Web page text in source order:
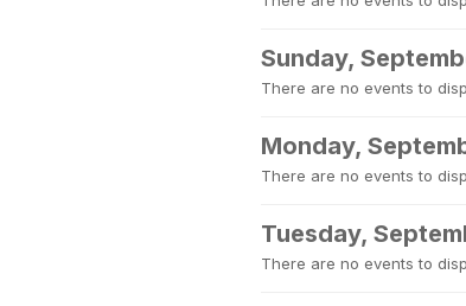
Sunday,
There are no events to
Monday,
There are no events to
Tuesday,
There are no events to